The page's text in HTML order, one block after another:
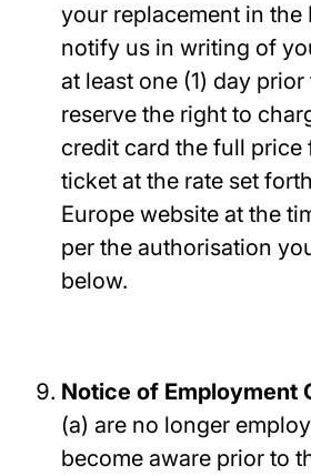
your replacement in the
notify us in writing of
at least one (1) day
reserve the right to
credit card the full price
ticket at the rate set
Europe website at the
per the authorisation
below.
Notice of Employment
(a) are no longer
become aware prior to